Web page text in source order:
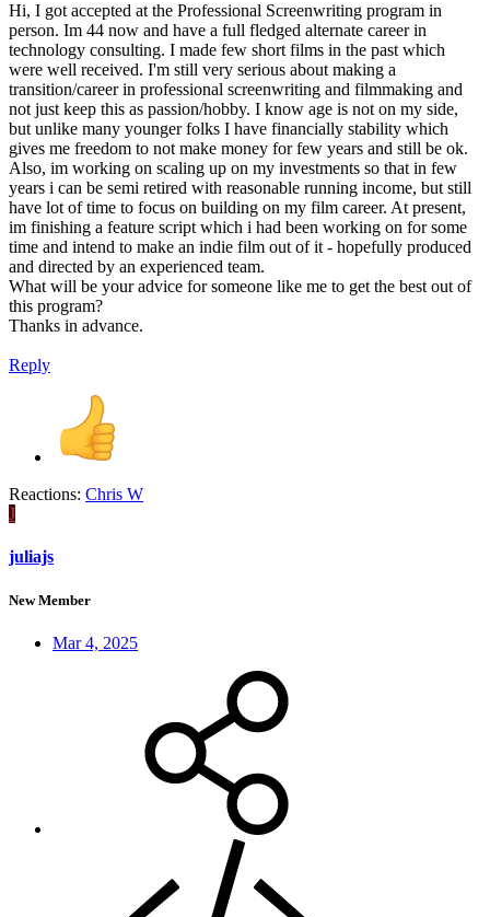
Hi, I got accepted at the Professional Screenwriting program in
person. Im 44 now and have a full fledged alternate career in
technology consulting. I made few short films in the past which
were well received. I'm still very serious about making a
transition/career in professional screenwriting and filmmaking and
not just keep this as passion/hobby. I know age is not on my side,
but unlike many younger folks I have financially stability which
gives me freedom to not make money for few years and still be ok.
Also, im working on scaling up on my investments so that in few
years i can be semi retired with reasonable running income, but still
have lot of time to focus on building on my film career. At present,
im finishing a feature script which i had been working on for some
time and intend to make an indie film out of it - hopefully produced
and directed by an experienced team.
What will be your advice for someone like me to get the best out of
this program?
Thanks in advance.
Reply
Reactions: Chris W
J
juliajs
New Member
Mar 4, 2025